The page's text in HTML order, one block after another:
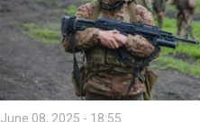
June 08, 2025 - 18:55